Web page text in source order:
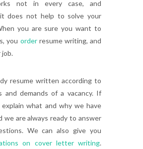
not in every case, and
it does not help to solve your
you are sure you want to
you orderresume writing, and
resume written according to
and demands of a vacancy. If
what and why we have
we are always ready to answer
We can also give you
on cover letter writing.